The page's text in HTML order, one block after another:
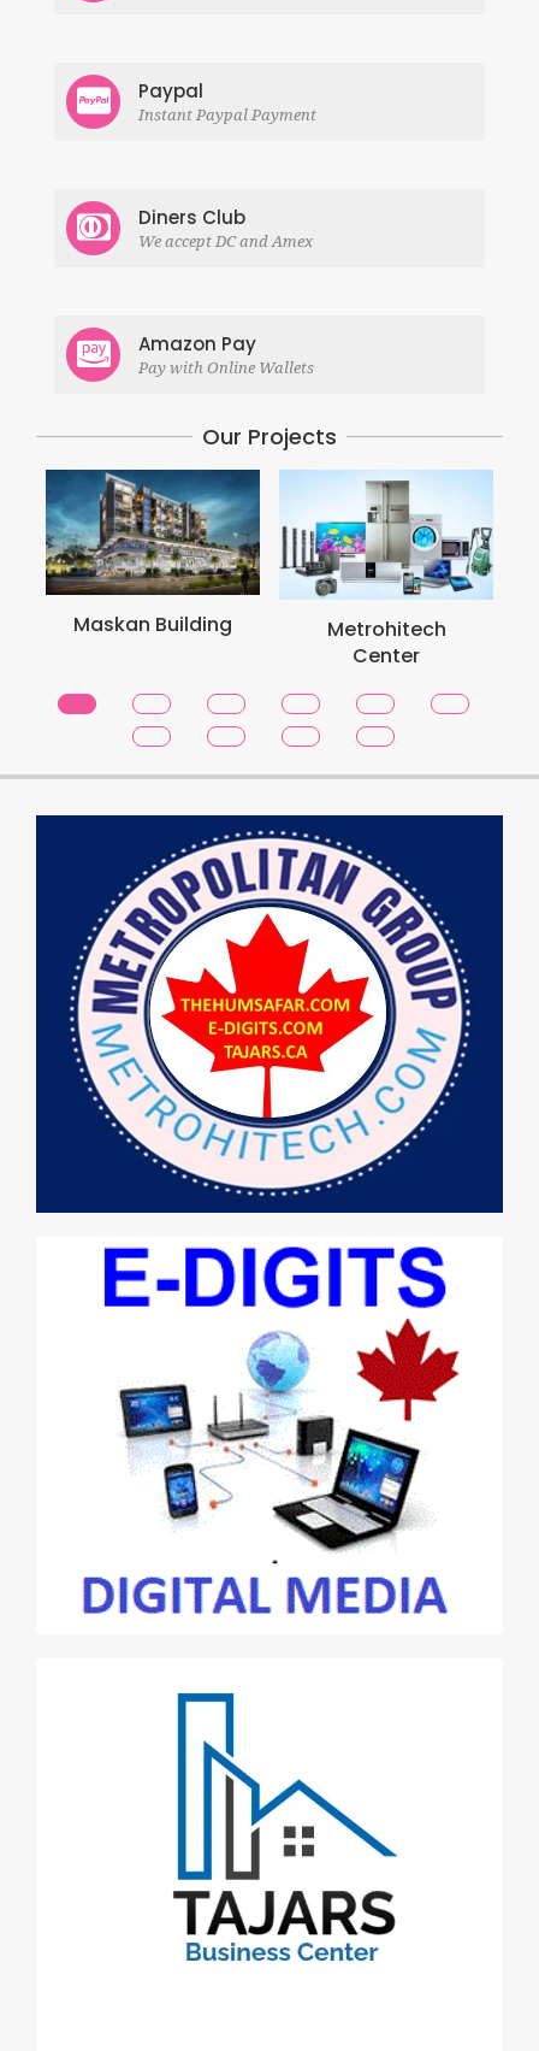
Paypal
Instant Paypal Payment
Diners Club
We accept DC and Amex
Amazon Pay
Pay with Online Wallets
Our Projects
Maskan Building
Metrohitech
Center